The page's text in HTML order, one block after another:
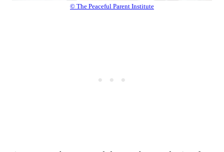
© The Peaceful Parent Institute